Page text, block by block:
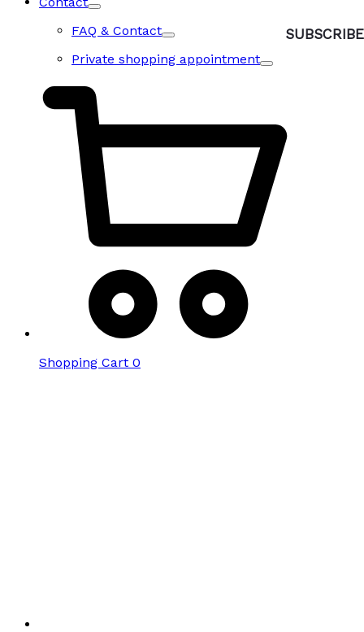
FAQ & Contact
Private shopping appointment
Shopping Cart 0